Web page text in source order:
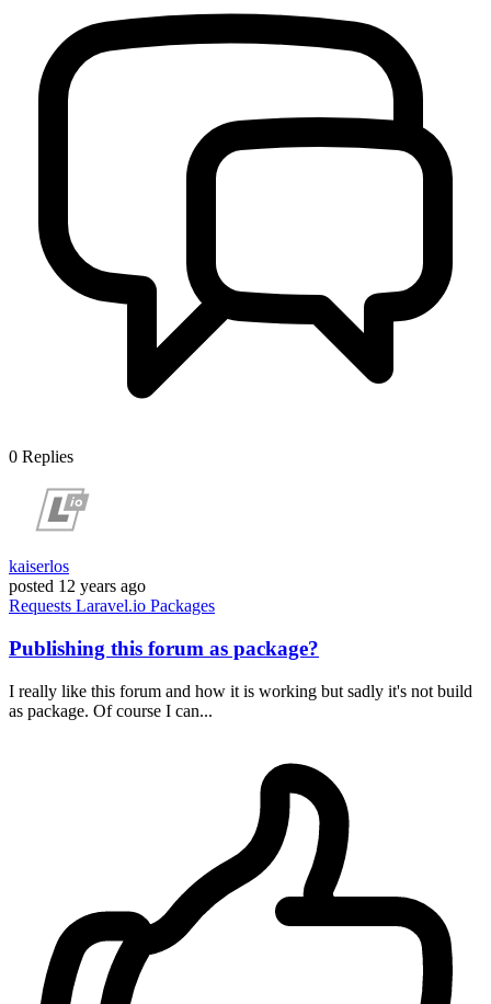
0 Replies
kaiserlos
posted 12 years ago
Requests Laravel.io Packages
Publishing this forum as package?
I really like this forum and how it is working but sadly it's not build
as package. Of course I can...